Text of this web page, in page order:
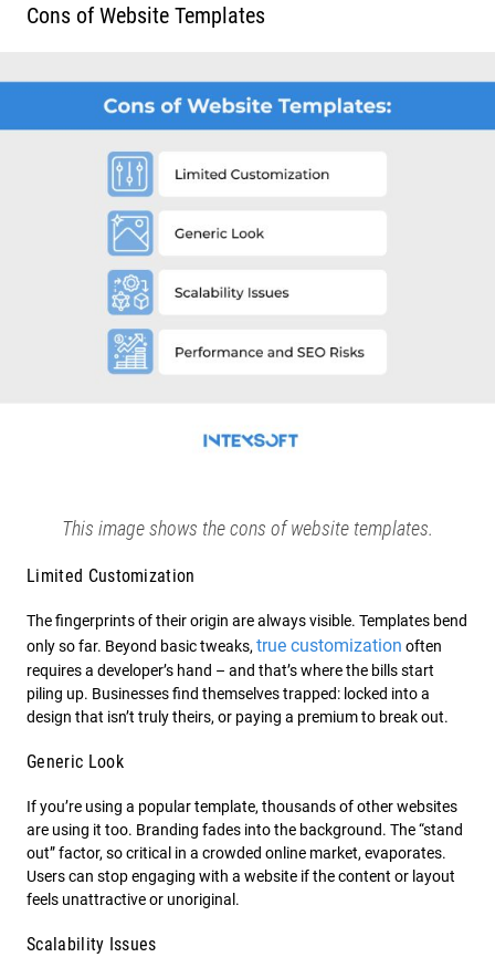
Cons of Website Templates
This image shows the cons of website templates.
Limited Customization
The fingerprints of their origin are always visible. Templates bend
only so far. Beyond basic tweaks, true customization often
requires a developer’s hand – and that’s where the bills start
piling up. Businesses find themselves trapped: locked into a
design that isn’t truly theirs, or paying a premium to break out.
Generic Look
If you’re using a popular template, thousands of other websites
are using it too. Branding fades into the background. The “stand
out” factor, so critical in a crowded online market, evaporates.
Users can stop engaging with a website if the content or layout
feels unattractive or unoriginal.
Scalability Issues